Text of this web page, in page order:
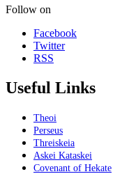
Follow on
Facebook
Twitter
RSS
Useful Links
Theoi
Perseus
Threiskeia
Askei Kataskei
Covenant of Hekate